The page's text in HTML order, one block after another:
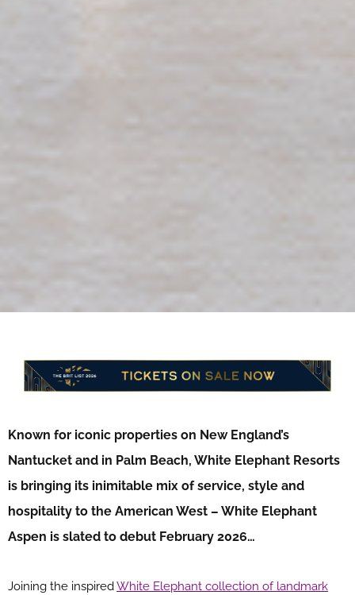
Known for iconic properties on New England’s
Nantucket and in Palm Beach, White Elephant Resorts
is bringing its inimitable mix of service, style and
hospitality to the American West – White Elephant
Aspen is slated to debut February 2026…
Joining the inspiredWhite Elephant collection of landmark